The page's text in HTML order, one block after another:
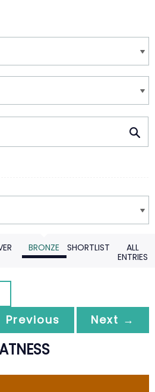
BRONZE SHORTLIST
ALL
ENTRIES
Previous
Next →